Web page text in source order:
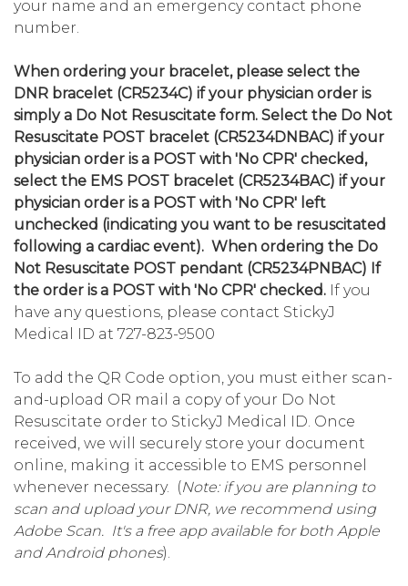
your name and an emergency contact phone
number.
When ordering your bracelet, please select the
DNR bracelet (CR5234C) if your physician order is
simply a Do Not Resuscitate form. Select the Do Not
Resuscitate POST bracelet (CR5234DNBAC) if your
physician order is a POST with 'No CPR' checked,
select the EMS POST bracelet (CR5234BAC) if your
physician order is a POST with 'No CPR' left
unchecked (indicating you want to be resuscitated
following a cardiac event). When ordering the Do
Not Resuscitate POST pendant (CR5234PNBAC) If
the order is a POST with 'No CPR' checked. If you
have any questions, please contact StickyJ
Medical ID at 727-823-9500
To add the QR Code option, you must either scan-
and-upload OR mail a copy of your Do Not
Resuscitate order to StickyJ Medical ID. Once
received, we will securely store your document
online, making it accessible to EMS personnel
whenever necessary. (Note: if you are planning to
scan and upload your DNR, we recommend using
Adobe Scan. It's a free app available for both Apple
and Android phones).